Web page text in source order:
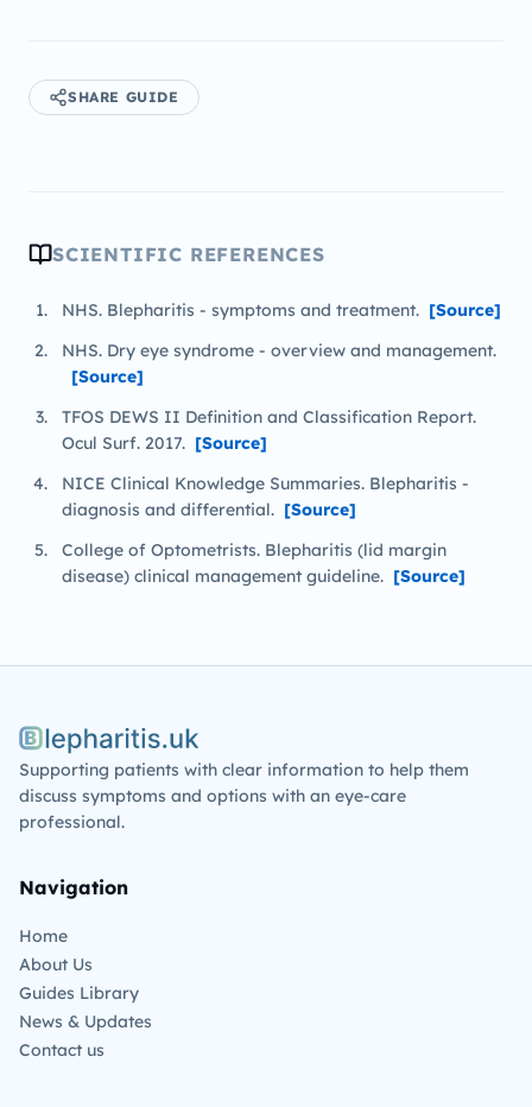
SHARE GUIDE
SCIENTIFIC REFERENCES
NHS. Blepharitis - symptoms and treatment. [Source]
NHS. Dry eye syndrome - overview and management.
[Source]
TFOS DEWS II Definition and Classification Report.
Ocul Surf. 2017. [Source]
NICE Clinical Knowledge Summaries. Blepharitis -
diagnosis and differential. [Source]
College of Optometrists. Blepharitis (lid margin
disease) clinical management guideline. [Source]
Blepharitis.uk
Supporting patients with clear information to help them
discuss symptoms and options with an eye-care
professional.
Navigation
Home
About Us
Guides Library
News & Updates
Contact us